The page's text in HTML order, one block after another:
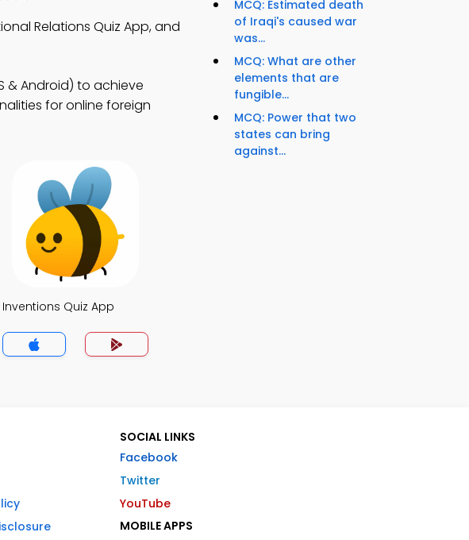
Relations Quiz App, and
& Android) to achieve
for online foreign
Inventions Quiz App
MCQ: Estimated death
of Iraqi's caused war
was...
MCQ: What are other
elements that are
fungible...
MCQ: Power that two
states can bring
against...
SOCIAL LINKS
Facebook
Twitter
YouTube
MOBILE APPS